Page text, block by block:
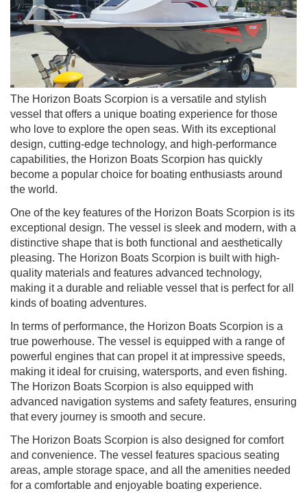
The Horizon Boats Scorpion is a versatile and stylish
vessel that offers a unique boating experience for those
who love to explore the open seas. With its exceptional
design, cutting-edge technology, and high-performance
capabilities, the Horizon Boats Scorpion has quickly
become a popular choice for boating enthusiasts around
the world.
One of the key features of the Horizon Boats Scorpion is its
exceptional design. The vessel is sleek and modern, with a
distinctive shape that is both functional and aesthetically
pleasing. The Horizon Boats Scorpion is built with high-
quality materials and features advanced technology,
making it a durable and reliable vessel that is perfect for all
kinds of boating adventures.
In terms of performance, the Horizon Boats Scorpion is a
true powerhouse. The vessel is equipped with a range of
powerful engines that can propel it at impressive speeds,
making it ideal for cruising, watersports, and even fishing.
The Horizon Boats Scorpion is also equipped with
advanced navigation systems and safety features, ensuring
that every journey is smooth and secure.
The Horizon Boats Scorpion is also designed for comfort
and convenience. The vessel features spacious seating
areas, ample storage space, and all the amenities needed
for a comfortable and enjoyable boating experience.